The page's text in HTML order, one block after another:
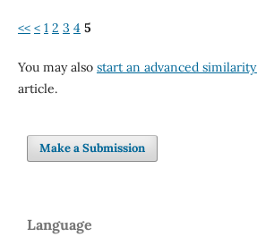
<< < 1 2 3 4 5
You may also start an advanced
article.
Make a Submission
Language